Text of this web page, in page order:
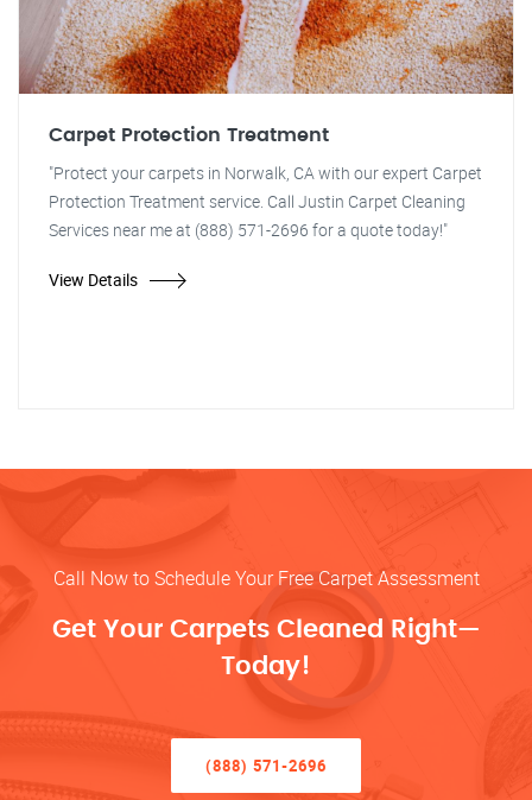
Carpet Protection Treatment
"Protect your carpets in Norwalk, CA with our expert Carpet
Protection Treatment service. Call Justin Carpet Cleaning
Services near me at (888) 571-2696 for a quote today!"
View Details
Call Now to Schedule Your Free Carpet Assessment
Get Your Carpets Cleaned Right—
Today!
(888) 571-2696